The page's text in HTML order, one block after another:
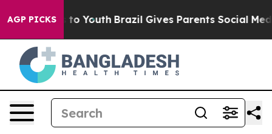
AGP PICKS
to Youth Brazil Gives Parents Social Media